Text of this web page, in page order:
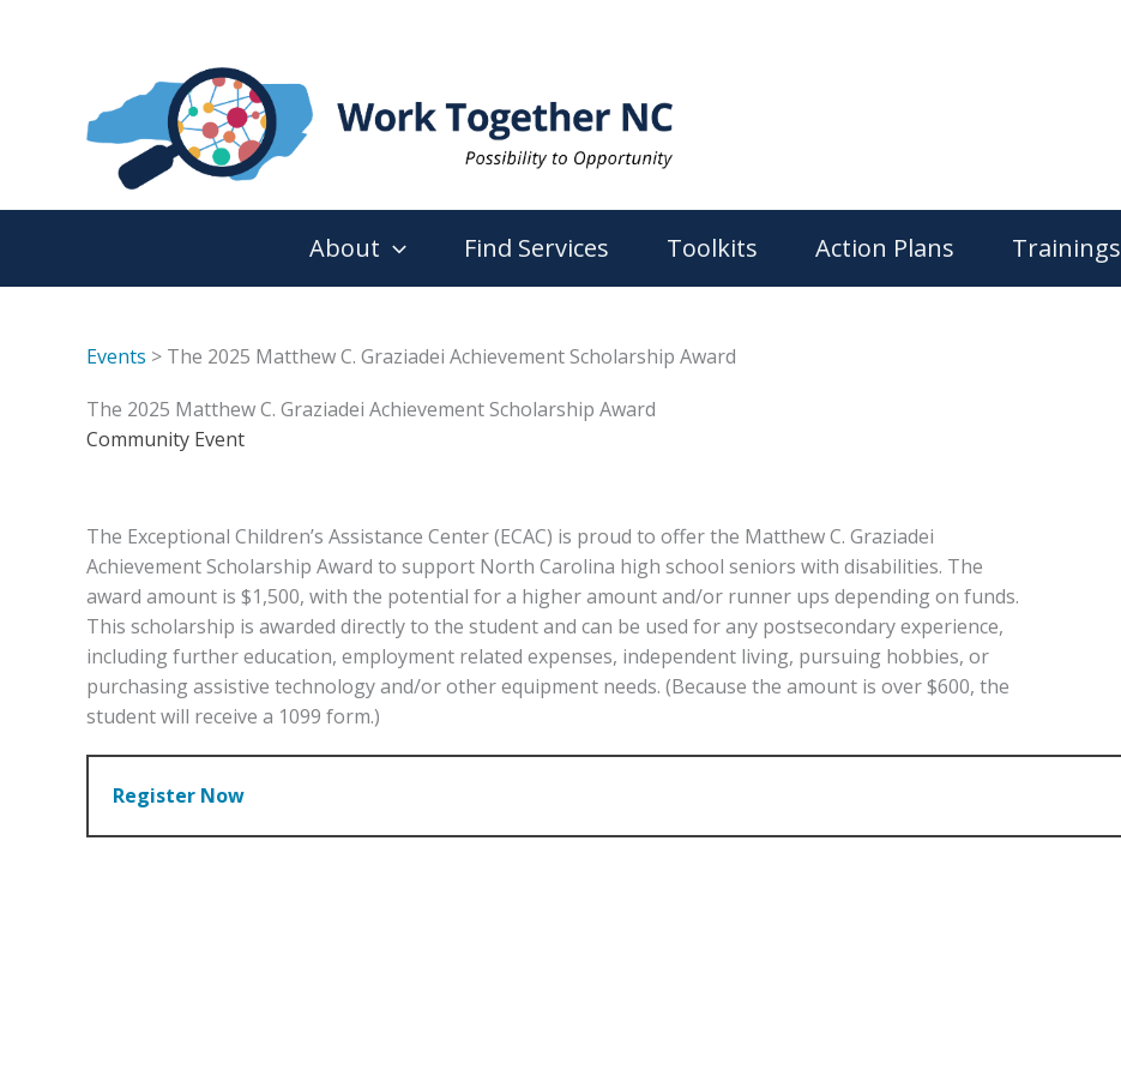
About Find Services Toolkits Action Plans Trainings
Events > The 2025 Matthew C. Graziadei Achievement Scholarship Award
The 2025 Matthew C. Graziadei Achievement Scholarship Award
Community Event
The Exceptional Children’s Assistance Center (ECAC) is proud to offer the Matthew C. Graziadei
Achievement Scholarship Award to support North Carolina high school seniors with disabilities. The
award amount is $1,500, with the potential for a higher amount and/or runner ups depending on funds.
This scholarship is awarded directly to the student and can be used for any postsecondary experience,
including further education, employment related expenses, independent living, pursuing hobbies, or
purchasing assistive technology and/or other equipment needs. (Because the amount is over $600, the
student will receive a 1099 form.)
Register Now